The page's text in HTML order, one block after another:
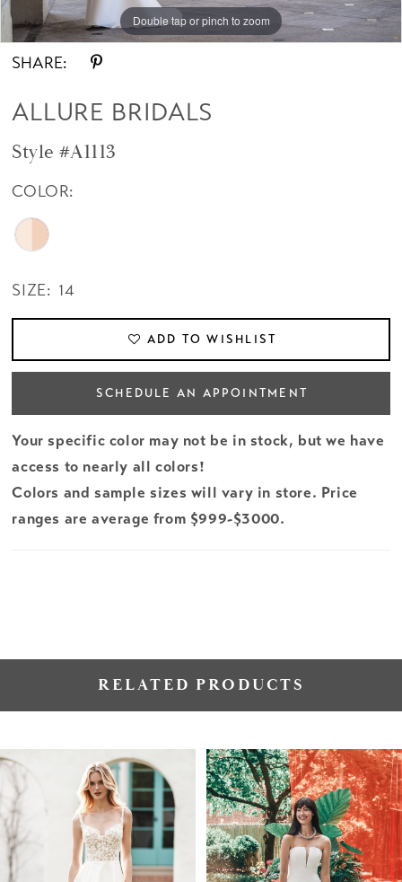
Double tap or pinch to zoom
Double tap or pinch to zoom
SHARE:
ALLURE BRIDALS
Style #A1113
COLOR:
SIZE: 14
ADD TO WISHLIST
SCHEDULE AN APPOINTMENT
Your specific color may not be in stock, but we have
access to nearly all colors!
Colors and sample sizes will vary in store. Price
ranges are average from $999-$3000.
RELATED PRODUCTS
Related
Products
Carousel
Skip
to
end
AUTOPLAY
SLIDE
SLIDE
0
1
2